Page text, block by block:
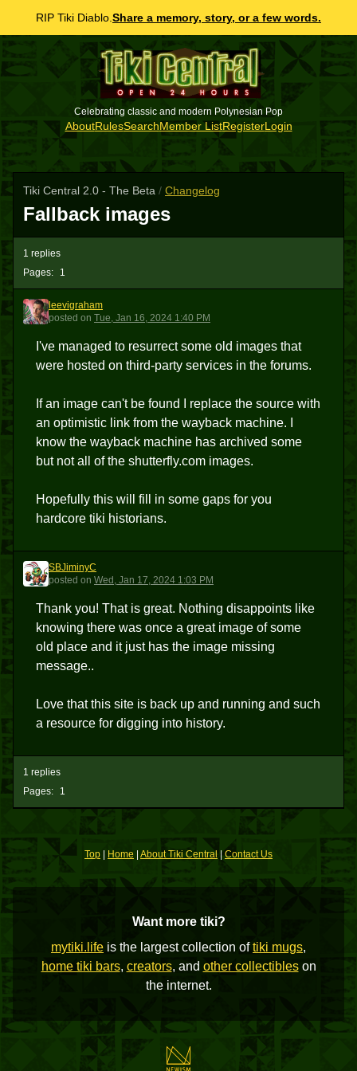
RIP Tiki Diablo. Share a memory, story, or a few words.
Celebrating classic and modern Polynesian Pop
AboutRulesSearchMember ListRegisterLogin
Tiki Central 2.0 - The Beta / Changelog
Fallback images
Pages: 1
1 replies
L
leevigraham
posted on Tue, Jan 16, 2024 1:40 PM
I've managed to resurrect some old images that
were hosted on third-party services in the forums.
If an image can't be found I replace the source with
an optimistic link from the wayback machine. I
know the wayback machine has archived some
but not all of the shutterfly.com images.
Hopefully this will fill in some gaps for you
hardcore tiki historians.
S
SBJiminyC
posted on Wed, Jan 17, 2024 1:03 PM
Thank you! That is great. Nothing disappoints like
knowing there was once a great image of some
old place and it just has the image missing
message..
Love that this site is back up and running and such
a resource for digging into history.
Pages: 1
1 replies
Top Home About Tiki Central|Contact Us
Want more tiki?
mytiki.life is the largest collection oftiki mugs,
home tiki bars, creators, and other collectibleson
the internet.